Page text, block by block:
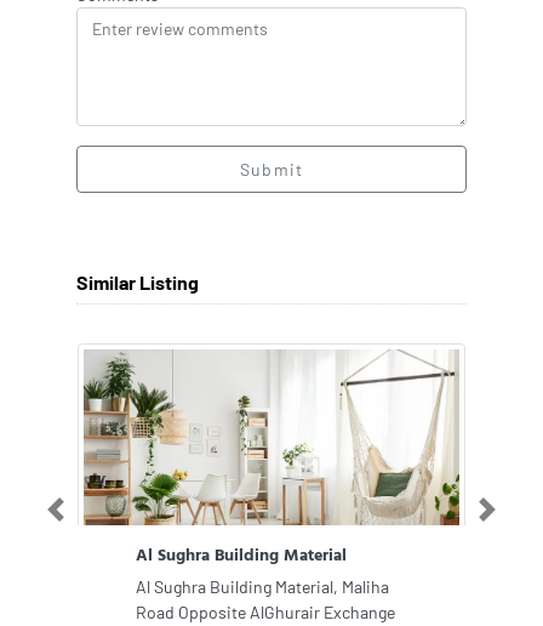
Submit
Similar Listing
Al Sughra Building Material
Al Sughra Building Material, Maliha
Road Opposite AlGhurair Exchange
Previous Next